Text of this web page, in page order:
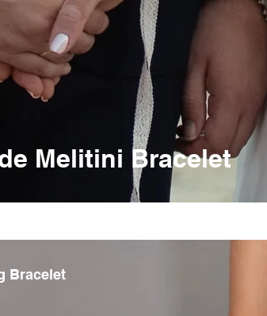
Melitini Bracelet
Bracelet